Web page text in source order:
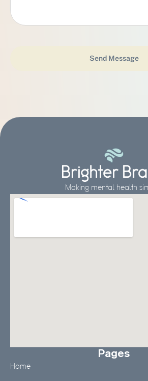
Send Message
Making mental health
Pages
Home